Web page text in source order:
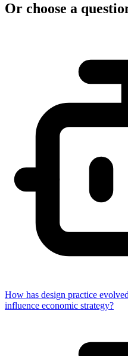
Or choose a
How has design practice
influence economic strategy?